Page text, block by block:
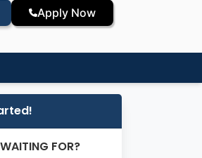
Apply Now
FOR?